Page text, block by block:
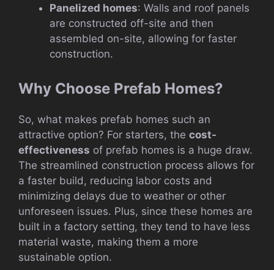
Panelized homes: Walls and roof panels
are constructed off-site and then
assembled on-site, allowing for faster
construction.
Why Choose Prefab Homes?
So, what makes prefab homes such an
attractive option? For starters, the cost-
effectiveness of prefab homes is a huge draw.
The streamlined construction process allows for
a faster build, reducing labor costs and
minimizing delays due to weather or other
unforeseen issues. Plus, since these homes are
built in a factory setting, they tend to have less
material waste, making them a more
sustainable option.